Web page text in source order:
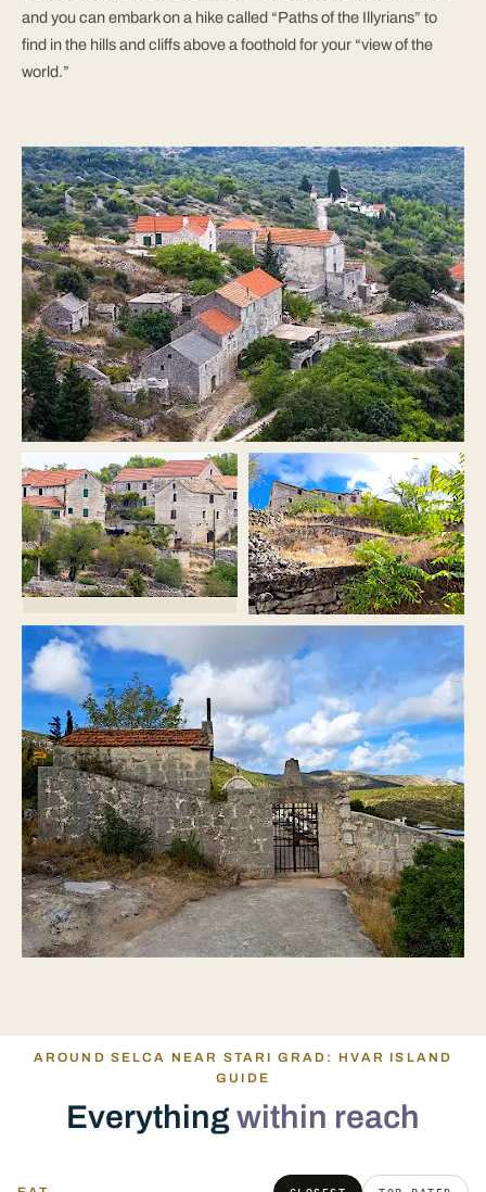
and you can embark on a hike called “Paths of the Illyrians” to
find in the hills and cliffs above a foothold for your “view of the
world.”
AROUND SELCA NEAR STARI GRAD: HVAR ISLAND
GUIDE
Everythingwithin reach